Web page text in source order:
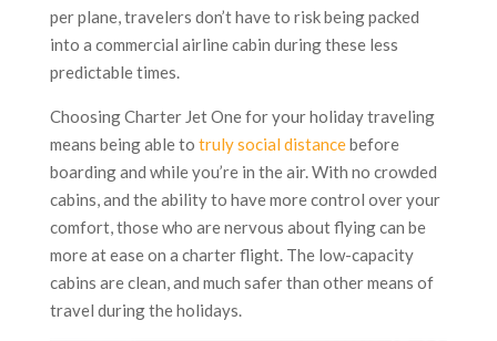
per plane, travelers don’t have to risk being packed
into a commercial airline cabin during these less
predictable times.
Choosing Charter Jet One for your holiday traveling
means being able to truly social distancebefore
boarding and while you’re in the air. With no crowded
cabins, and the ability to have more control over your
comfort, those who are nervous about flying can be
more at ease on a charter flight. The low-capacity
cabins are clean, and much safer than other means of
travel during the holidays.